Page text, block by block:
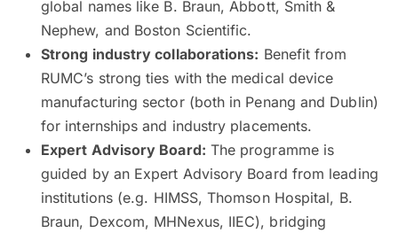
global names like B. Braun, Abbott, Smith &
Nephew, and Boston Scientific.
Strong industry collaborations: Benefit from
RUMC’s strong ties with the medical device
manufacturing sector (both in Penang and Dublin)
for internships and industry placements.
Expert Advisory Board: The programme is
guided by an Expert Advisory Board from leading
institutions (e.g. HIMSS, Thomson Hospital, B.
Braun, Dexcom, MHNexus, IIEC), bridging